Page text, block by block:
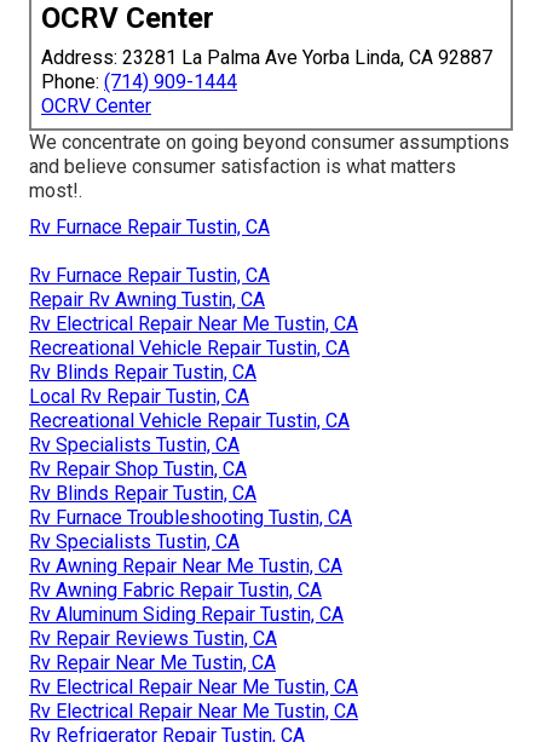
OCRV Center
Address: 23281 La Palma Ave Yorba Linda, CA 92887
Phone: (714) 909-1444
OCRV Center
We concentrate on going beyond consumer assumptions
and believe consumer satisfaction is what matters
most!.
Rv Furnace Repair Tustin, CA
Rv Furnace Repair Tustin, CA
Repair Rv Awning Tustin, CA
Rv Electrical Repair Near Me Tustin, CA
Recreational Vehicle Repair Tustin, CA
Rv Blinds Repair Tustin, CA
Local Rv Repair Tustin, CA
Recreational Vehicle Repair Tustin, CA
Rv Specialists Tustin, CA
Rv Repair Shop Tustin, CA
Rv Blinds Repair Tustin, CA
Rv Furnace Troubleshooting Tustin, CA
Rv Specialists Tustin, CA
Rv Awning Repair Near Me Tustin, CA
Rv Awning Fabric Repair Tustin, CA
Rv Aluminum Siding Repair Tustin, CA
Rv Repair Reviews Tustin, CA
Rv Repair Near Me Tustin, CA
Rv Electrical Repair Near Me Tustin, CA
Rv Electrical Repair Near Me Tustin, CA
Rv Refrigerator Repair Tustin, CA